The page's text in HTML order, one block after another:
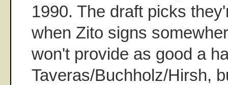
1990. The draft picks
when Zito signs
won't provide as good a
Taveras/Buchholz/Hirsh,